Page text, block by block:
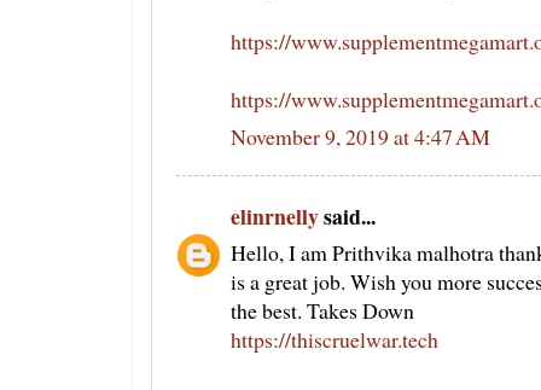
https://
https://
November 9, 2019 at 4:47 AM
elinrnellysaid...
Hello, I am Prithvika malhotra
is a great job. Wish you more
the best. Takes Down
https://thiscruelwar.tech